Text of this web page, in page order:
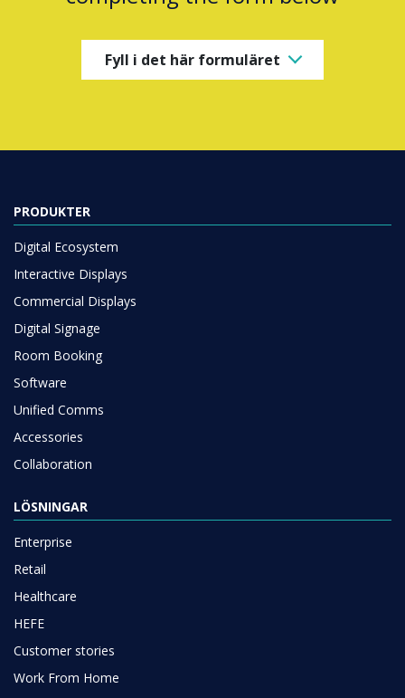
Fyll i det här formuläret
PRODUKTER
Digital Ecosystem
Interactive Displays
Commercial Displays
Digital Signage
Room Booking
Software
Unified Comms
Accessories
Collaboration
LÖSNINGAR
Enterprise
Retail
Healthcare
HEFE
Customer stories
Work From Home